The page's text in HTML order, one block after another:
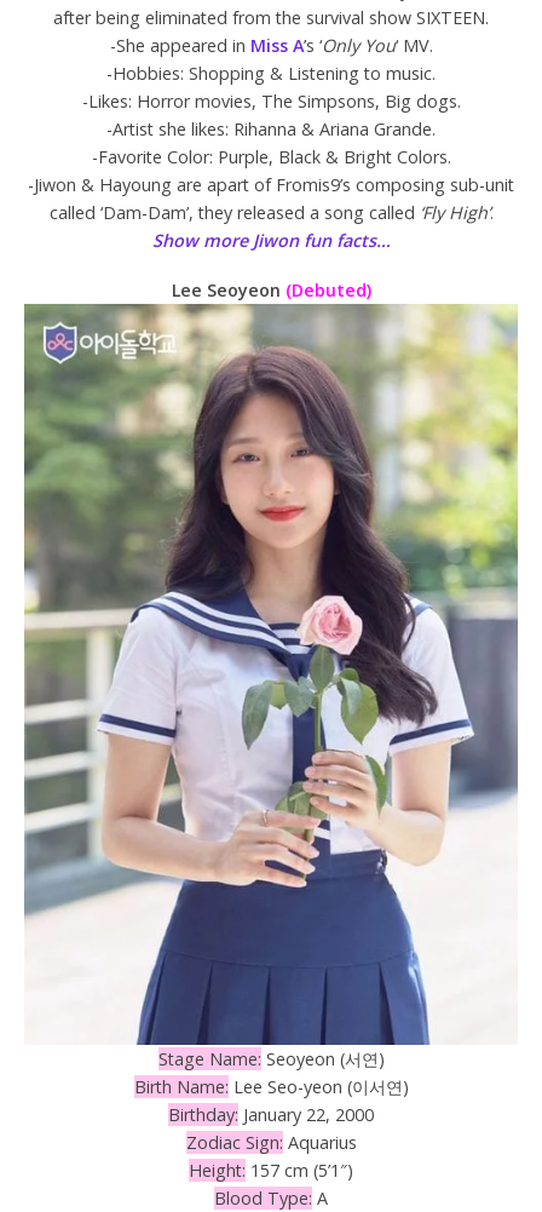
after being eliminated from the survival show SIXTEEN.
-She appeared in Miss A’s ‘Only You‘ MV.
-Hobbies: Shopping & Listening to music.
-Likes: Horror movies, The Simpsons, Big dogs.
-Artist she likes: Rihanna & Ariana Grande.
-Favorite Color: Purple, Black & Bright Colors.
-Jiwon & Hayoung are apart of Fromis9’s composing sub-unit
called ‘Dam-Dam’, they released a song called ‘Fly High’.
Show more Jiwon fun facts…
Lee Seoyeon (Debuted)
Stage Name: Seoyeon (서연)
Birth Name: Lee Seo-yeon (이서연)
Birthday: January 22, 2000
Zodiac Sign: Aquarius
Height: 157 cm (5’1″)
Blood Type: A